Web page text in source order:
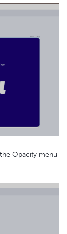
Opacity menu